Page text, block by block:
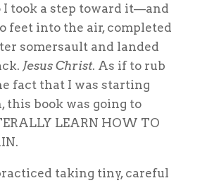
I took a step toward it—and
feet into the air, completed
somersault and landed
Jesus Christ. As if to rub
fact that I was starting
this book was going to
LEARN HOW TO
taking tiny, careful